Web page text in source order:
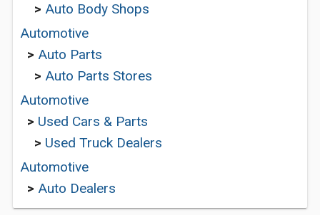
> Auto Body Shops
Automotive
> Auto Parts
> Auto Parts Stores
Automotive
> Used Cars & Parts
> Used Truck Dealers
Automotive
> Auto Dealers